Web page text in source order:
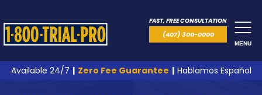
FAST, FREE CONSULTATION
(407) 300-0000
Available 24/7 | Zero Fee Guarantee | Hablamos Español
MENU